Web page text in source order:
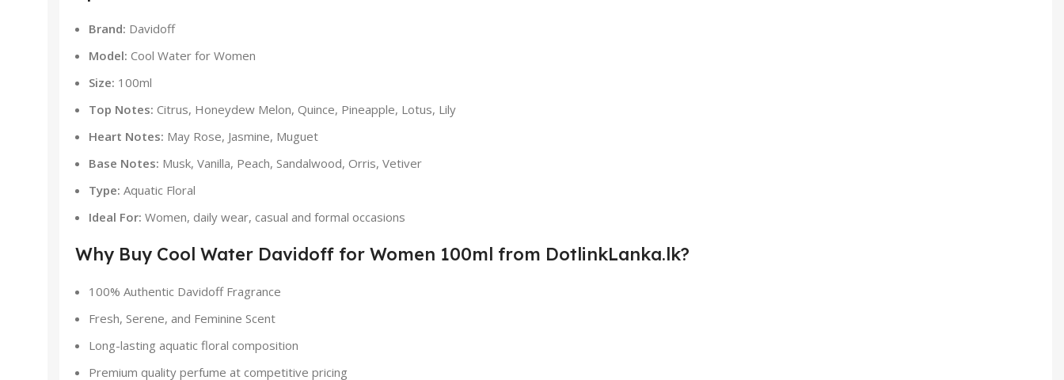
Brand: Davidoff
Model: Cool Water for Women
Size: 100ml
Top Notes: Citrus, Honeydew Melon, Quince, Pineapple, Lotus, Lily
Heart Notes: May Rose, Jasmine, Muguet
Base Notes: Musk, Vanilla, Peach, Sandalwood, Orris, Vetiver
Type: Aquatic Floral
Ideal For: Women, daily wear, casual and formal occasions
Why Buy Cool Water Davidoff for Women 100ml from DotlinkLanka.lk?
100% Authentic Davidoff Fragrance
Fresh, Serene, and Feminine Scent
Long-lasting aquatic floral composition
Premium quality perfume at competitive pricing